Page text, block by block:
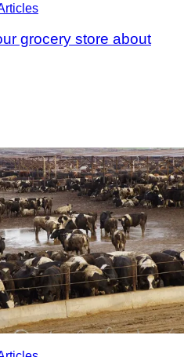
grocery store about